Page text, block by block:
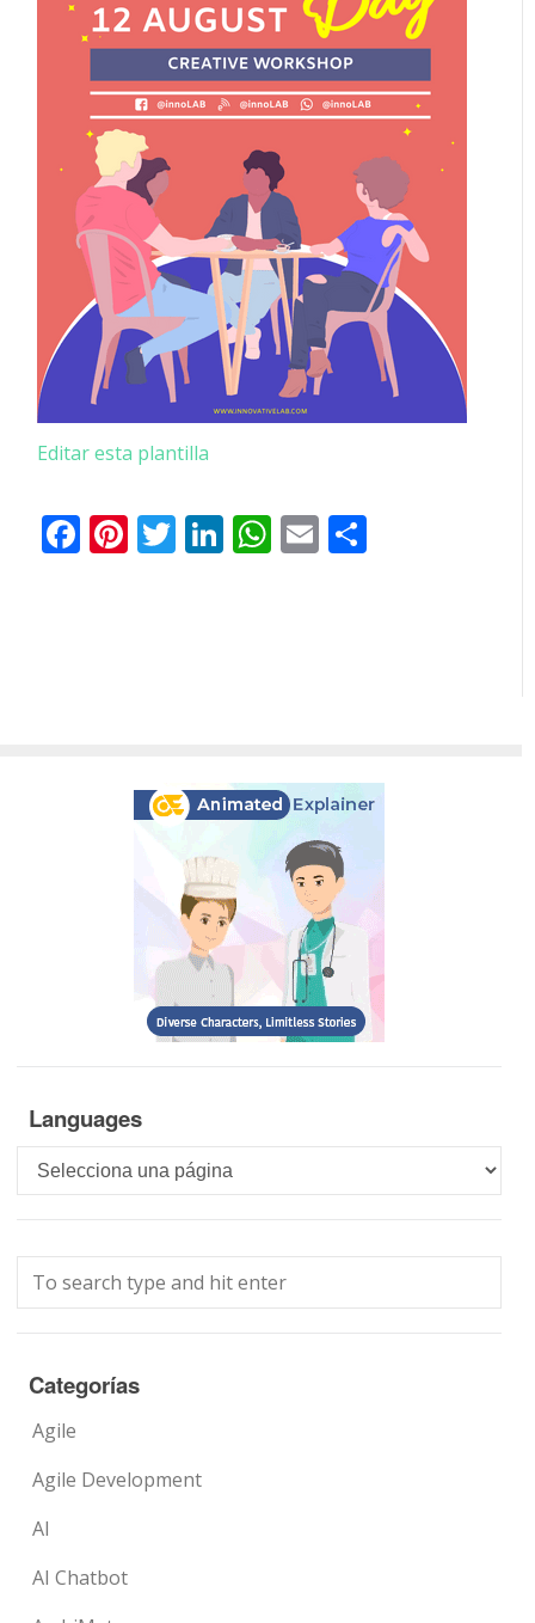
Editar esta plantilla
Facebook
Pinterest
Twitter
LinkedIn
WhatsApp
Email
Languages
Languages
Categorías
Agile
Agile Development
AI
AI Chatbot